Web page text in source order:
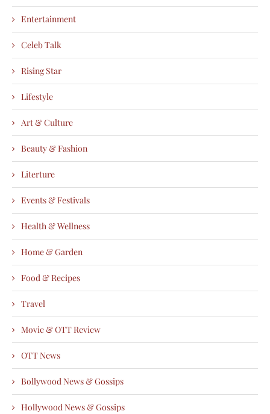
Entertainment
Celeb Talk
Rising Star
Lifestyle
Art & Culture
Beauty & Fashion
Literture
Events & Festivals
Health & Wellness
Home & Garden
Food & Recipes
Travel
Movie & OTT Review
OTT News
Bollywood News & Gossips
Hollywood News & Gossips